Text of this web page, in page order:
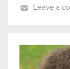
Leave a